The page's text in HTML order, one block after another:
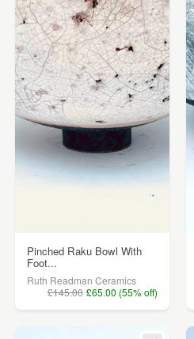
Pinched Raku Bowl With
Foot...
Ruth Readman Ceramics
£145.00 £65.00 (55% off)